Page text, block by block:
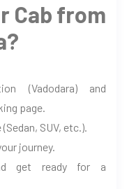
Cab from
(Vadodara) and
page.
SUV, etc.).
journey.
get ready for a